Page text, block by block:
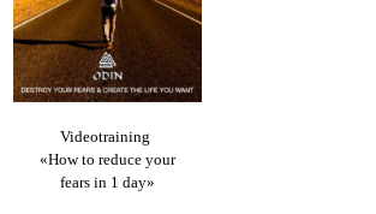
Videotraining
«How to reduce your
fears in 1 day»